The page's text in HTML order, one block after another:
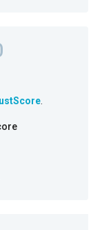
.